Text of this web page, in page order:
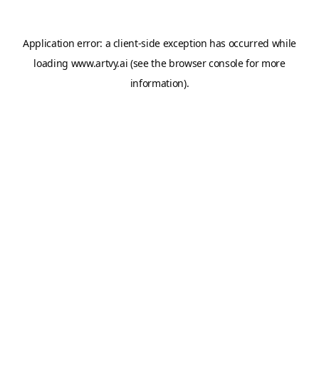
Application error: a client-side exception has occurred while
loading www.artvy.ai (see the browser consolefor more
information).